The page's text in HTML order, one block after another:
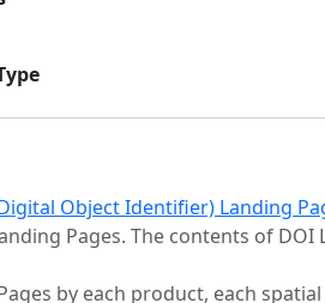
Object Identifier) Landing
Pages. The contents of DOI
by each product, each